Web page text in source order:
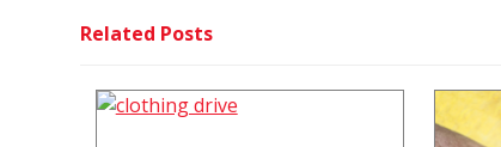
Related Posts